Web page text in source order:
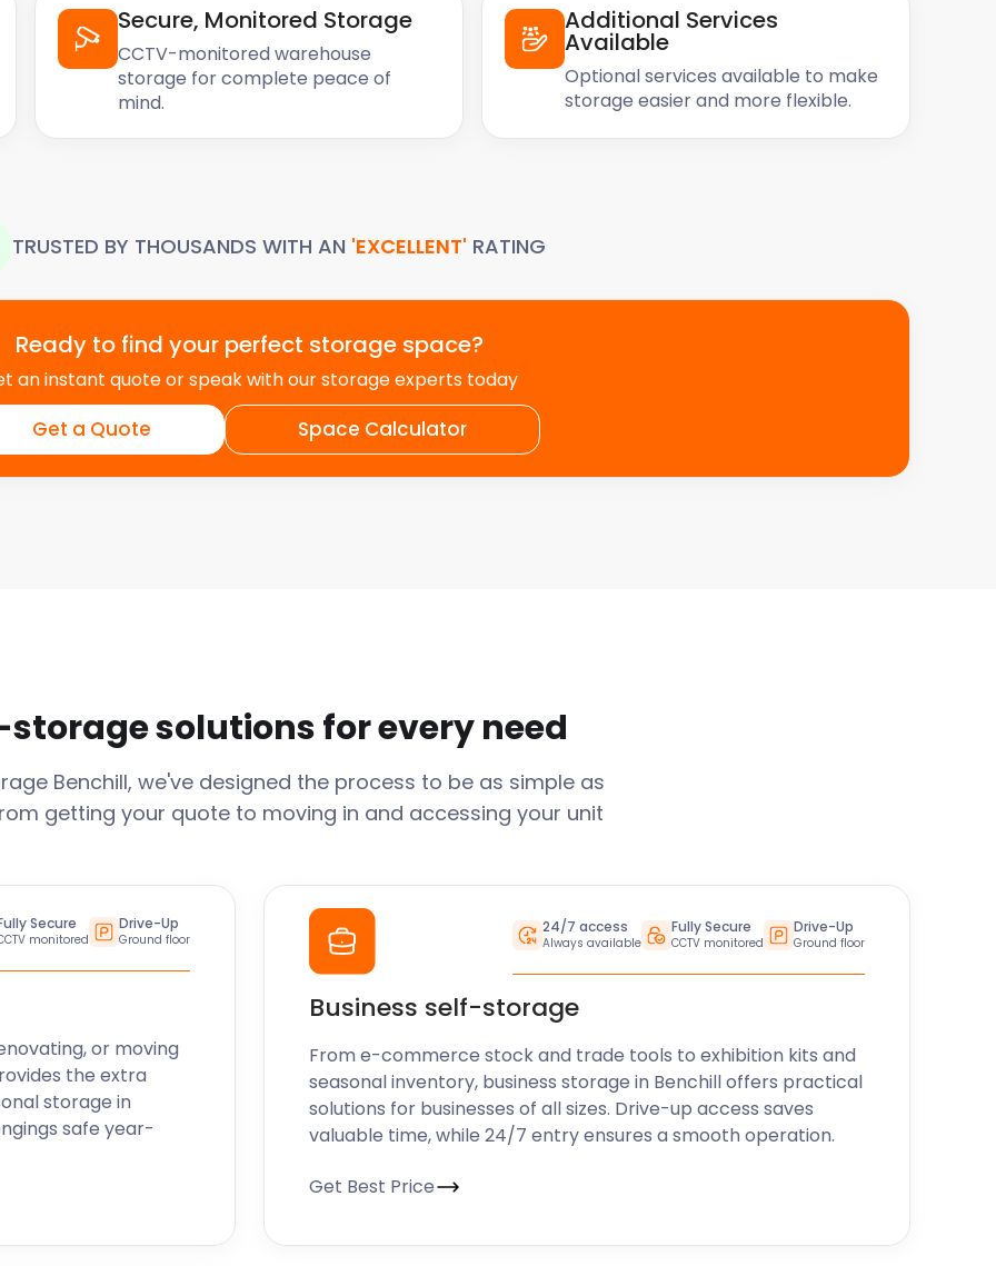
Secure, Monitored Storage
CCTV-monitored warehouse
storage for complete peace of
mind.
Additional Services
Available
Optional services available to make
storage easier and more flexible.
TRUSTED BY THOUSANDS WITH AN 'EXCELLENT' RATING
Ready to find your perfect storage space?
an instant quote or speak with our storage experts today
Get a Quote Space Calculator
storage solutions for every need
Benchill, we've designed the process to be as simple as
getting your quote to moving in and accessing your unit
Secure
monitored
Drive-Up
Ground floor
or moving
the extra
storage in
safe year-
24/7 access
Always available
Fully Secure
CCTV monitored
Drive-Up
Ground floor
Business self-storage
From e-commerce stock and trade tools to exhibition kits and
seasonal inventory, business storage in Benchill offers practical
solutions for businesses of all sizes. Drive-up access saves
valuable time, while 24/7 entry ensures a smooth operation.
Get Best Price